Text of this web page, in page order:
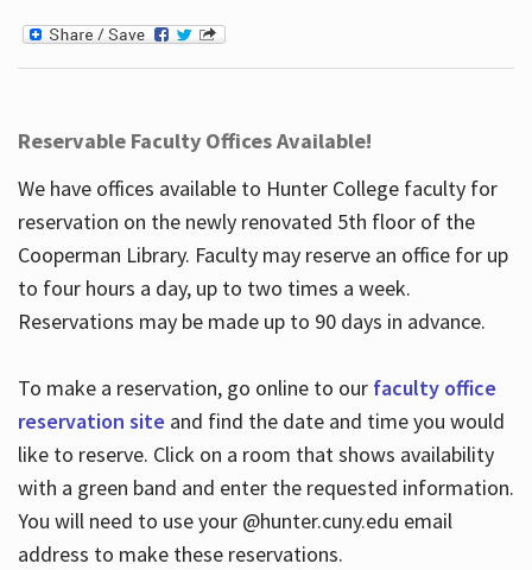
Reservable Faculty Offices Available!
We have offices available to Hunter College faculty for
reservation on the newly renovated 5th floor of the
Cooperman Library. Faculty may reserve an office for up
to four hours a day, up to two times a week.
Reservations may be made up to 90 days in advance.
To make a reservation, go online to our faculty office
reservation site and find the date and time you would
like to reserve. Click on a room that shows availability
with a green band and enter the requested information.
You will need to use your @hunter.cuny.edu email
address to make these reservations.